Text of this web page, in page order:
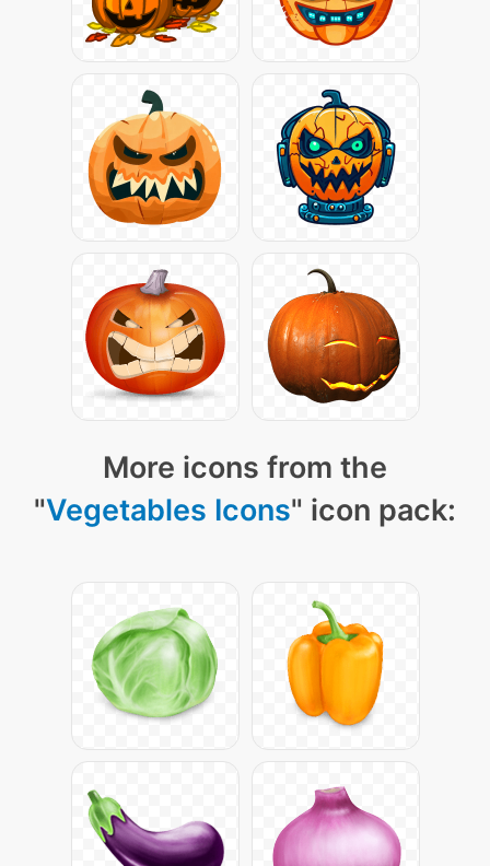
More icons from the
"Vegetables Icons" icon pack: